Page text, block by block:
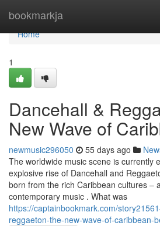
bookmarkja
Home
Home
1
Dancehall &
New Wave of
newmusic296050 55 days ago
The worldwide music scene is currently
explosive rise of Dancehall and
born from the rich Caribbean cultures –
contemporary music . What was
https://captainbookmark.com/
reggaeton-the-new-wave-of-caribbean-